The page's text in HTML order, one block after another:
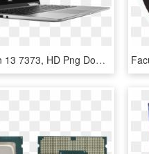
Dell Inspiron 13 7373, HD Png Download